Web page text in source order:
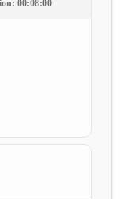
00:08:00